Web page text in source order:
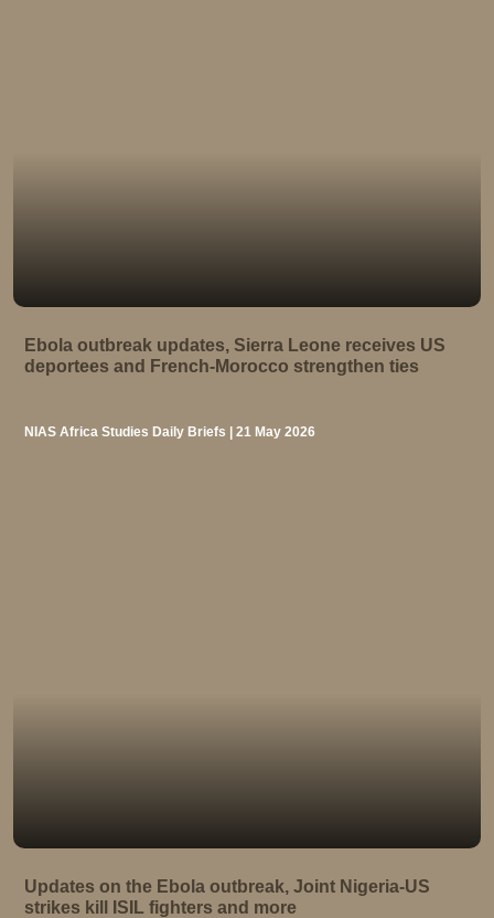
Ebola outbreak updates, Sierra Leone receives US
deportees and French-Morocco strengthen ties
NIAS Africa Studies Daily Briefs | 21 May 2026
Updates on the Ebola outbreak, Joint Nigeria-US
strikes kill ISIL fighters and more